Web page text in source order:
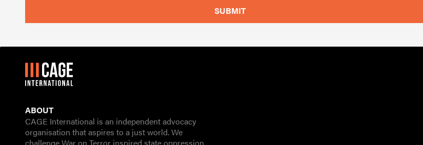
ABOUT
CAGE International is an independent advocacy
organisation that aspires to a just world. We